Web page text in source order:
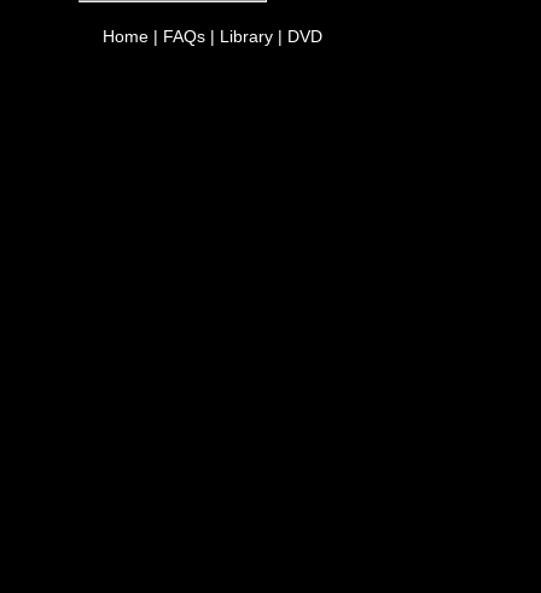
Home | FAQs | Library | DVD